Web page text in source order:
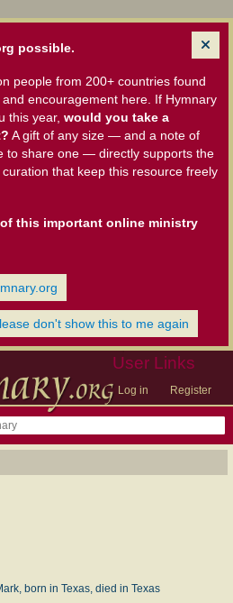
possible.
people from 200+ countries found
encouragement here. If Hymnary
this year, would you take a
A gift of any size — and a note of
to share one — directly supports the
that keep this resource freely
this important online ministry
don't show this to me again
User Links
Log in Register
born in Texas, died in Texas